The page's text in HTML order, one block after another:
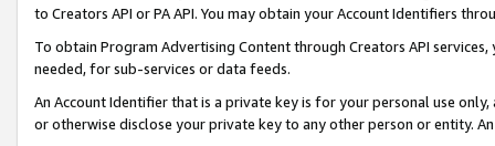
to Creators API or PA API. You may obtain your Account Identifiers
To obtain Program Advertising Content through Creators API
needed, for sub-services or data feeds.
An Account Identifier that is a private key is for your personal use
or otherwise disclose your private key to any other person or entity.